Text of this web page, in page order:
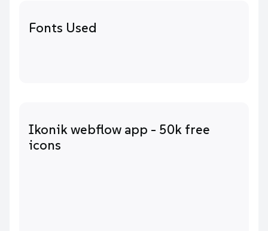
Fonts Used
Ikonik webflow app - 50k free
icons